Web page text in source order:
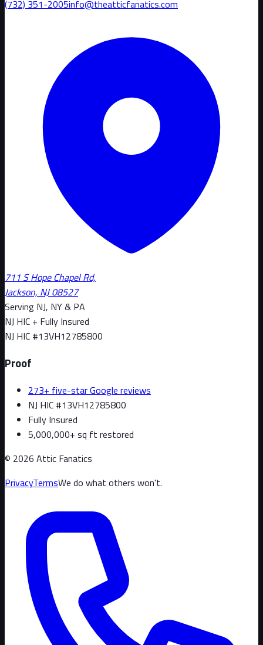
(732) 351-2005info@theatticfanatics.com
711 S Hope Chapel Rd,
Jackson, NJ 08527
Serving NJ, NY & PA
NJ HIC + Fully Insured
NJ HIC #13VH12785800
Proof
273+ five-star Google reviews
NJ HIC #13VH12785800
Fully Insured
5,000,000+ sq ft restored
© 2026 Attic Fanatics
PrivacyTermsWe do what others won't.